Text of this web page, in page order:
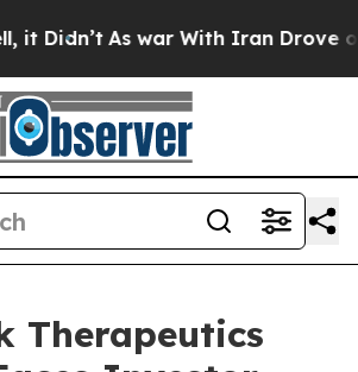
As war With Iran Drove oil
Therapeutics